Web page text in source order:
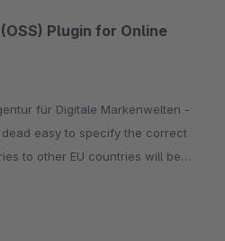
Plugin for Online
für Digitale Markenwelten -
easy to specify the correct
to other EU countries will be